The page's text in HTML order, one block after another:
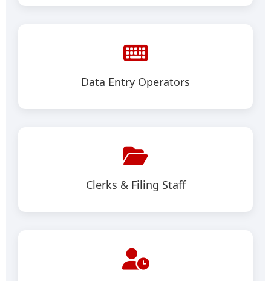
Data Entry Operators
Clerks & Filing Staff